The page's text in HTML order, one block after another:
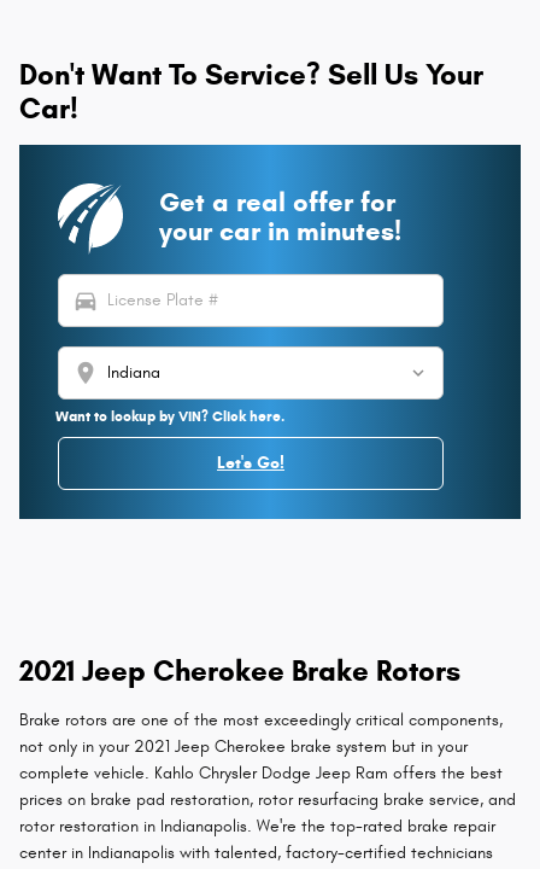
Don't Want To Service? Sell Us Your
Car!
Get a real offer for
your car in minutes!
directions_car
location_on
Want to lookup by VIN? Click here.
Let's Go!
2021 Jeep Cherokee Brake Rotors
Brake rotors are one of the most exceedingly critical components,
not only in your 2021 Jeep Cherokee brake system but in your
complete vehicle. Kahlo Chrysler Dodge Jeep Ram offers the best
prices on brake pad restoration, rotor resurfacing brake service, and
rotor restoration in Indianapolis. We're the top-rated brake repair
center in Indianapolis with talented, factory-certified technicians